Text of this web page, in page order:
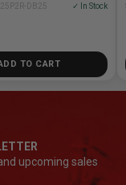
DB25 ✓ In Stock
TO CART
upcoming sales